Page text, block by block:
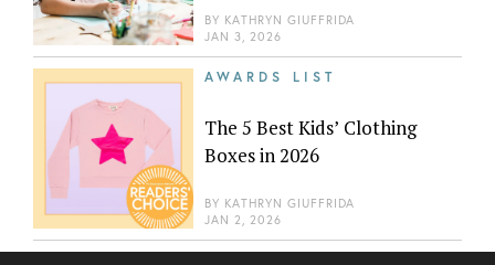
BY KATHRYN GIUFFRIDA
JAN 3, 2026
AWARDS LIST
The 5 Best Kids’ Clothing
Boxes in 2026
BY KATHRYN GIUFFRIDA
JAN 2, 2026